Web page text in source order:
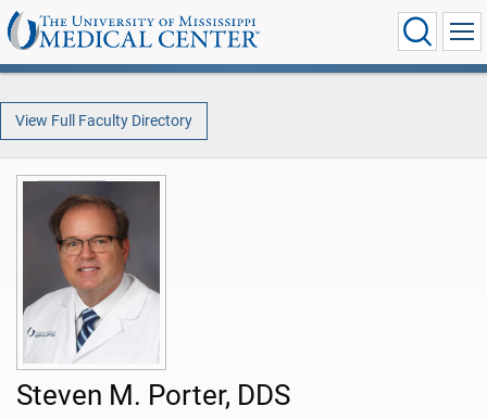
View Full Faculty Directory
Steven M. Porter, DDS